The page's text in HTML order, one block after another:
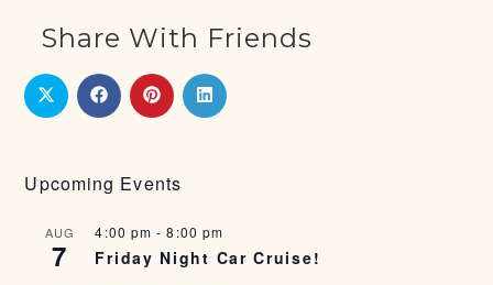
Share With Friends
Upcoming Events
AUG
7
4:00 pm -8:00 pm
Friday Night Car Cruise!